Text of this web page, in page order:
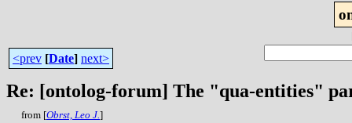
<prev [Date] next>
Re: [ontolog-forum] The "qua-entities"
from [Obrst, Leo J.]